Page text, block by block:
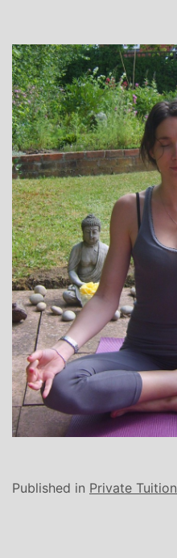
Published in Private Tuition